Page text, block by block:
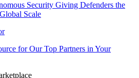
Security Giving Defenders the
Scale
for Our Top Partners in Your